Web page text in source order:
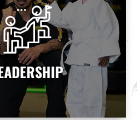
LEADERSHIP
wants their children to be
never followers. At Premier
we build tomorrow's leaders.